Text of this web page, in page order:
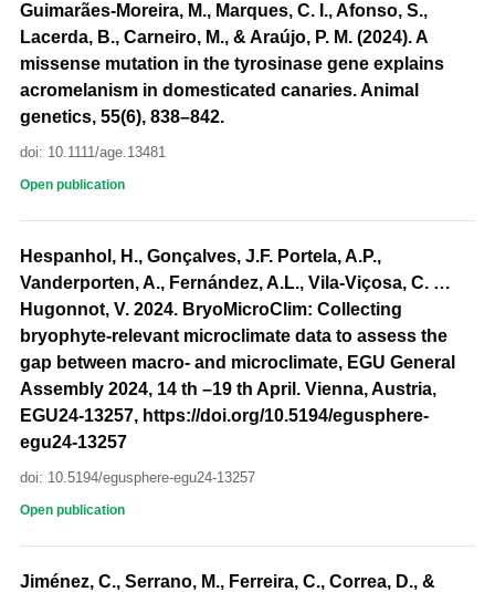
Guimarães-Moreira, M., Marques, C. I., Afonso, S.,
Lacerda, B., Carneiro, M., & Araújo, P. M. (2024). A
missense mutation in the tyrosinase gene explains
acromelanism in domesticated canaries. Animal
genetics, 55(6), 838–842.
doi: 10.1111/age.13481
Open publication
Hespanhol, H., Gonçalves, J.F. Portela, A.P.,
Vanderporten, A., Fernández, A.L., Vila-Viçosa, C. …
Hugonnot, V. 2024. BryoMicroClim: Collecting
bryophyte-relevant microclimate data to assess the
gap between macro- and microclimate, EGU General
Assembly 2024, 14 th –19 th April. Vienna, Austria,
EGU24-13257, https://doi.org/10.5194/egusphere-
egu24-13257
doi: 10.5194/egusphere-egu24-13257
Open publication
Jiménez, C., Serrano, M., Ferreira, C., Correa, D., &